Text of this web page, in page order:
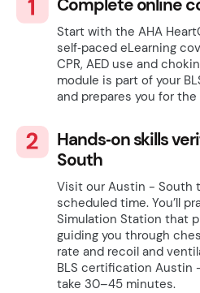
Complete online
Start with the AHA
self‑paced eLearning
CPR, AED use and
module is part of your
and prepares you for
Hands‑on skills
South
Visit our Austin - South
scheduled time. You’ll
Simulation Station that
guiding you through
rate and recoil and
BLS certification Austin
take 30–45 minutes.